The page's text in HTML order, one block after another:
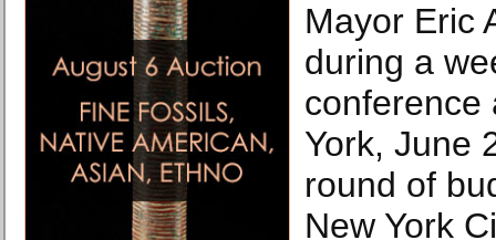
Mayor Eric
during a
conference
York, June
round of
New York